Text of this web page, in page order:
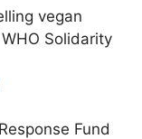
vegan
Solidarity
Fund